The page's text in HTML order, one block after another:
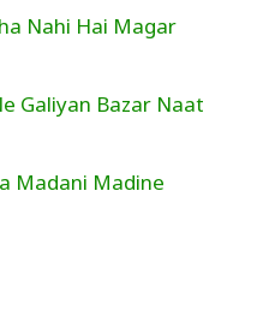
Nahi Hai Magar
Galiyan Bazar Naat
Madani Madine